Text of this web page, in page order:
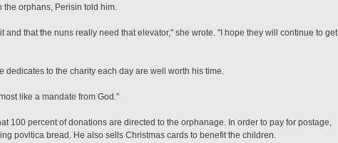
orphans, Perisin told him.
that the nuns really need that elevator," she wrote. "I hope they will continue to get
dedicates to the charity each day are well worth his time.
like a mandate from God."
100 percent of donations are directed to the orphanage. In order to pay for postage,
povitica bread. He also sells Christmas cards to benefit the children.